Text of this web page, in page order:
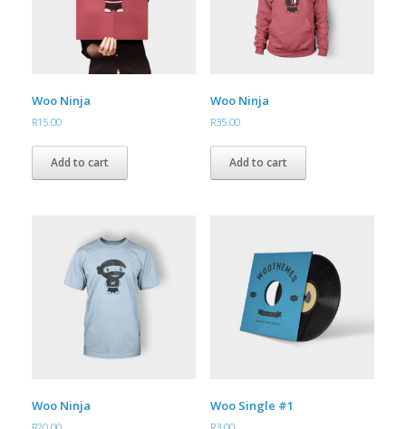
Woo Ninja
R15.00
Add to cart
Woo Ninja
R35.00
Add to cart
Woo Ninja Woo Single #1